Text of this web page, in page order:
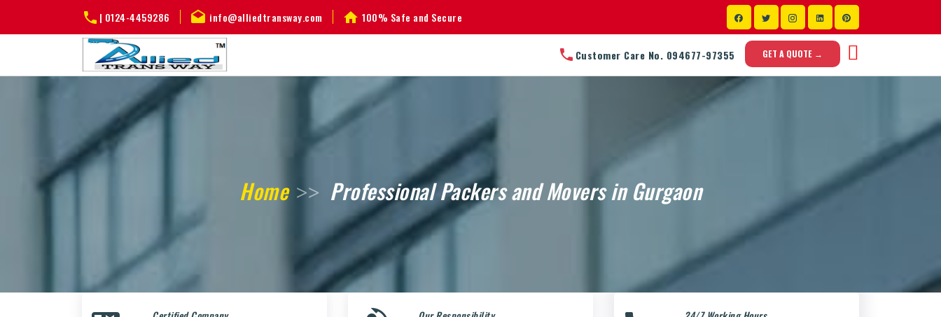
| 0124-4459286 info@alliedtransway.com 100% Safe and Secure
Customer Care No. 094677-97355 GET A QUOTE →
Home Professional Packers and Movers in Gurgaon